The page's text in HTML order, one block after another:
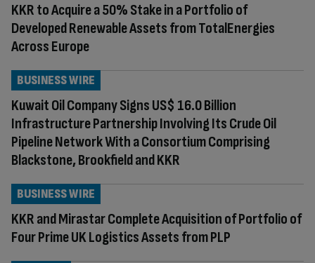
KKR to Acquire a 50% Stake in a Portfolio of
Developed Renewable Assets from TotalEnergies
Across Europe
Kuwait Oil Company Signs US$ 16.0 Billion
Infrastructure Partnership Involving Its Crude Oil
Pipeline Network With a Consortium Comprising
Blackstone, Brookfield and KKR
BUSINESS WIRE
KKR and Mirastar Complete Acquisition of Portfolio of
Four Prime UK Logistics Assets from PLP
BUSINESS WIRE